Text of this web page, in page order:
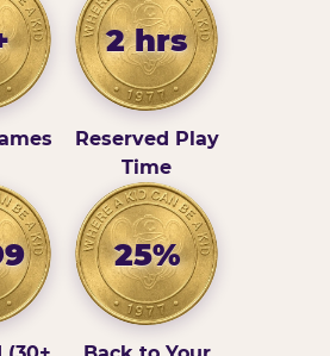
2 hrs
Reserved Play
Time
25%